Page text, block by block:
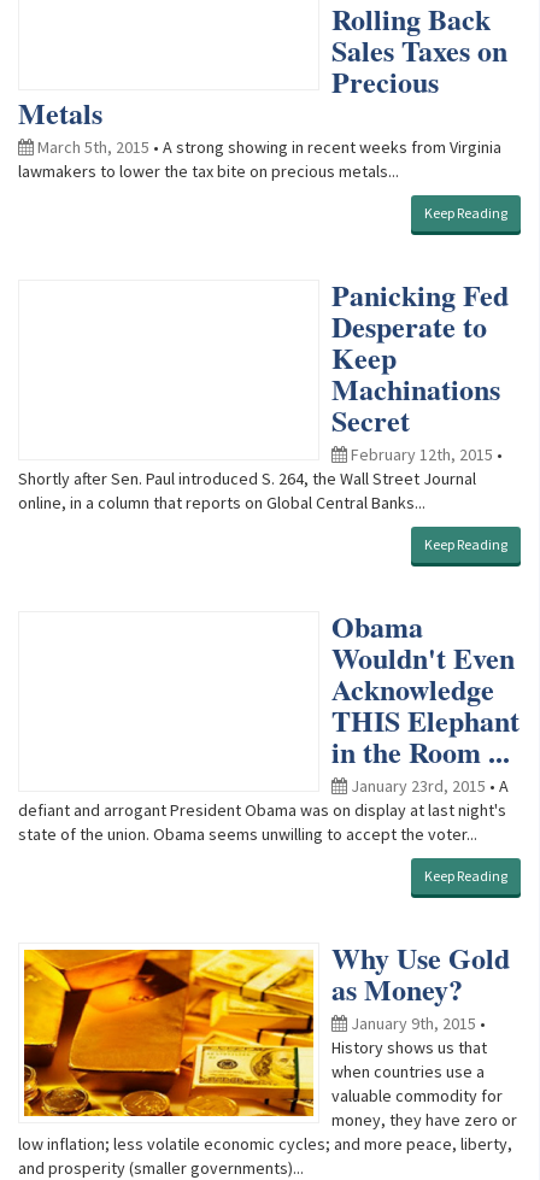
Rolling Back
Sales Taxes on
Precious
Metals
March 5th, 2015 • A strong showing in recent weeks from Virginia
lawmakers to lower the tax bite on precious metals...
Keep Reading
Panicking Fed
Desperate to
Keep
Machinations
Secret
February 12th, 2015 •
Shortly after Sen. Paul introduced S. 264, the Wall Street Journal
online, in a column that reports on Global Central Banks...
Keep Reading
Obama
Wouldn't Even
Acknowledge
THIS Elephant
in the Room ...
January 23rd, 2015 • A
defiant and arrogant President Obama was on display at last night's
state of the union. Obama seems unwilling to accept the voter...
Keep Reading
Why Use Gold
as Money?
January 9th, 2015 •
History shows us that
when countries use a
valuable commodity for
money, they have zero or
low inflation; less volatile economic cycles; and more peace, liberty,
and prosperity (smaller governments)...